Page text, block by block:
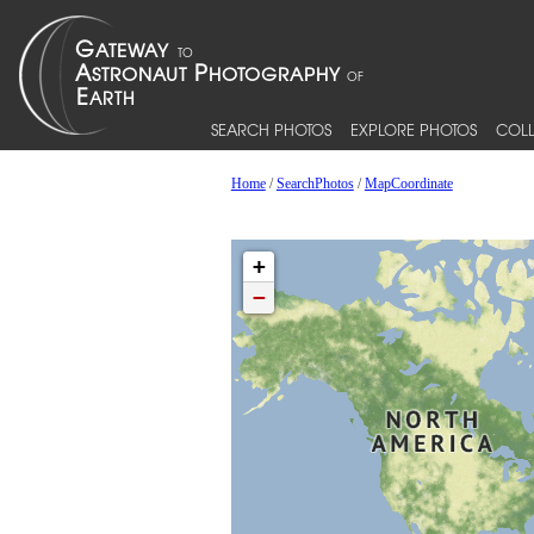
SEARCH PHOTOS EXPLORE PHOTOS
Home/SearchPhotos/MapCoordinate
+
−